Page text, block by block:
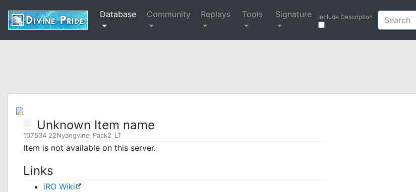
Database Community Replays Tools Signature Include Description
Unknown Item name
107534 22Nyangvine_Pack2_LT
Item is not available on this server.
Links
iRO Wiki